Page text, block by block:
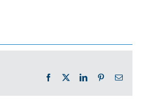
Facebook LinkedInPinterestEmail